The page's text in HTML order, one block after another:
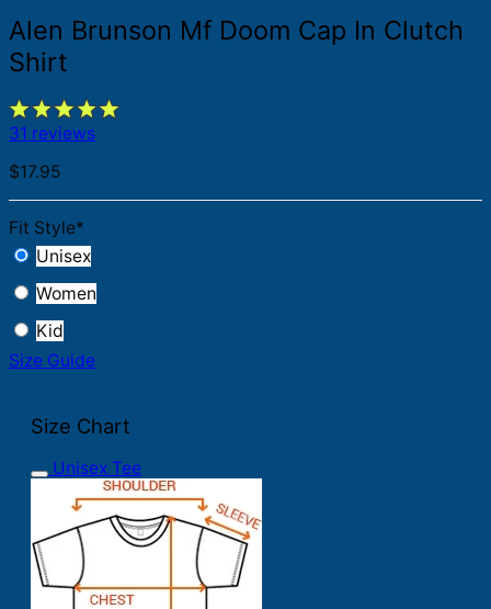
Alen Brunson Mf Doom Cap In Clutch
Shirt
31 reviews
$17.95
Fit Style*
Unisex
Women
Kid
Size Guide
Size Chart
Unisex Tee